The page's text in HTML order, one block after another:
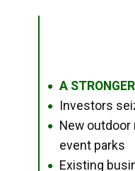
● A
● Investors
●
New
event parks
● Existing